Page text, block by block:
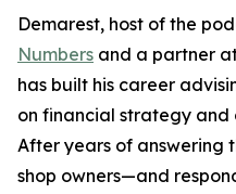
Demarest, host of the
Numbers and a partner
has built his career
on financial strategy
After years of answering
shop owners—and